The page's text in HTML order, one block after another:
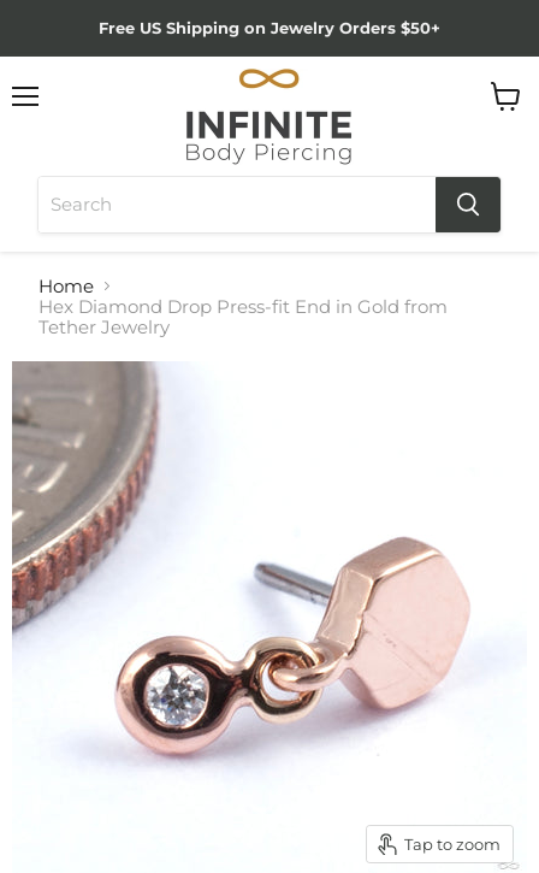
Free US Shipping on Jewelry Orders $50+
Home
Hex Diamond Drop Press-fit End in Gold from
Tether Jewelry
Tap to zoom